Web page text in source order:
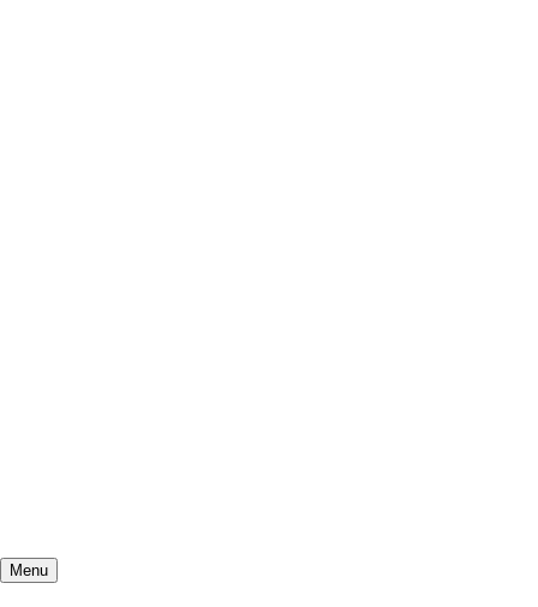
Mountains To Sound Greenway Trust
Connected with nature, our lives are better
Menu